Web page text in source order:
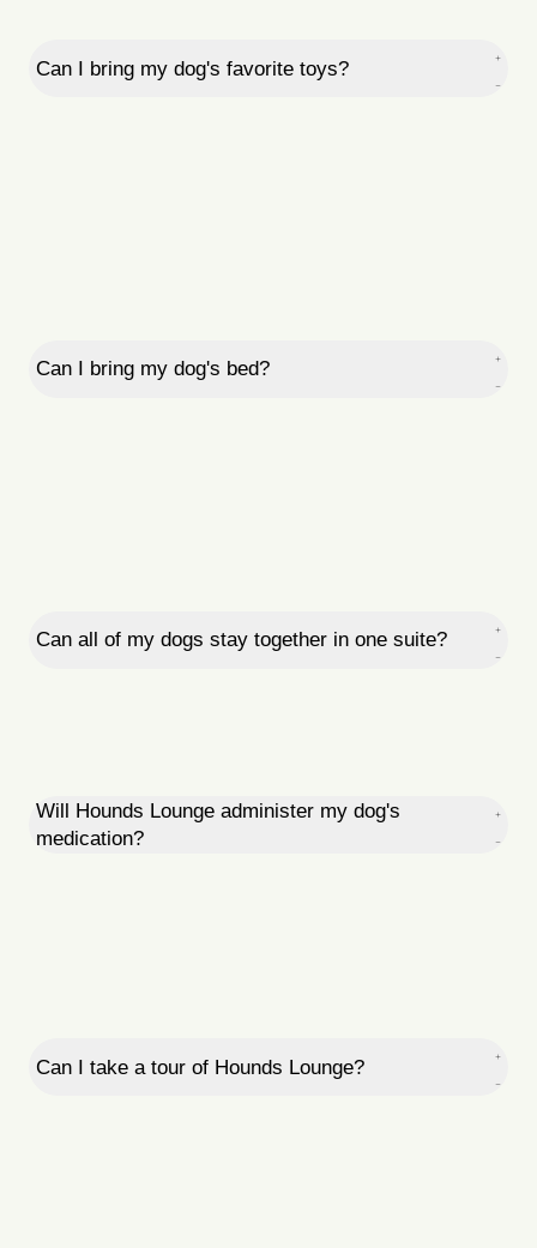
Can I bring my dog's favorite toys?
Can I bring my dog's bed?
Can all of my dogs stay together in one suite?
Will Hounds Lounge administer my dog's
medication?
Can I take a tour of Hounds Lounge?